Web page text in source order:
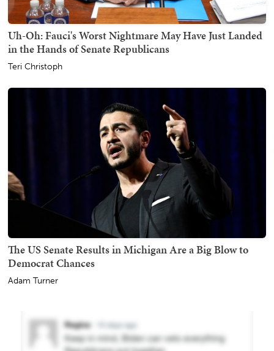
Uh-Oh: Fauci's Worst Nightmare May Have Just Landed
in the Hands of Senate Republicans
Teri Christoph
The US Senate Results in Michigan Are a Big Blow to
Democrat Chances
Adam Turner